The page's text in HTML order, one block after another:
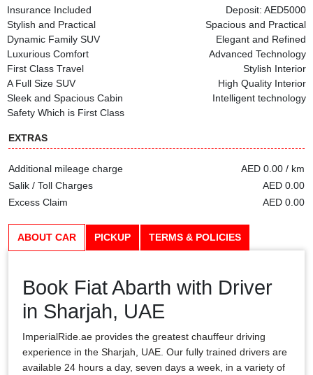
Insurance Included
Deposit: AED5000
Stylish and Practical
Spacious and Practical
Dynamic Family SUV
Elegant and Refined
Luxurious Comfort
Advanced Technology
First Class Travel
Stylish Interior
A Full Size SUV
High Quality Interior
Sleek and Spacious Cabin
Intelligent technology
Safety Which is First Class
EXTRAS
Additional mileage charge
AED 0.00 / km
Salik / Toll Charges
AED 0.00
Excess Claim
AED 0.00
ABOUT CAR PICKUP TERMS & POLICIES
Book Fiat Abarth with Driver
in Sharjah, UAE
ImperialRide.ae provides the greatest chauffeur driving
experience in the Sharjah, UAE. Our fully trained drivers are
available 24 hours a day, seven days a week, in a variety of